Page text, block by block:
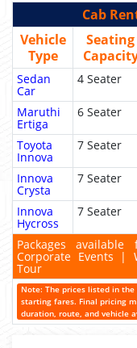
Cab
Vehicle
Type
Seating
Sedan
Car
4 Seater
Maruthi
Ertiga
6 Seater
Toyota
Innova
7 Seater
Innova
Crysta
7 Seater
Innova
Hycross
7 Seater
Packages
Corporate Events |
Tour
Note: The prices listed in
starting fares. Final pricing
duration, route, and vehicle